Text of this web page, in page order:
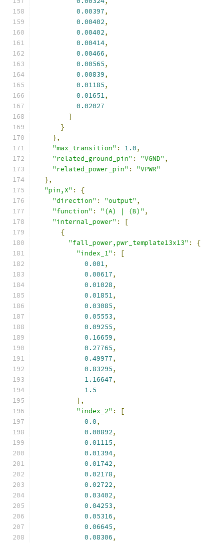
0.00397,
0.00402,
0.00402,
0.00414,
0.00466,
0.00565,
0.00839,
0.01185,
0.01651,
0.02027
]
}
},
"max_transition" : 1.0,
"related_ground_pin" : "VGND" ,
"related_power_pin" :
"VPWR"
},
"pin,X" :
{
"direction" : "output" ,
"function" : "(A) | (B)" ,
"internal_power" :
[
{
"fall_power,pwr_template13x13" :
{
"index_1" :
[
0.001,
0.00617,
0.01028,
0.01851,
0.03085,
0.05553,
0.09255,
0.16659,
0.27765,
0.49977,
0.83295,
1.16647,
1.5
],
"index_2" :
[
0.0,
0.00892,
0.01115,
0.01394,
0.01742,
0.02178,
0.02722,
0.03402,
0.04253,
0.05316,
0.06645,
0.08306,